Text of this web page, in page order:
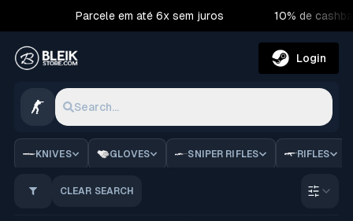
Parcele em até 6x sem juros 10% de
Login
Search...
CS2 Skins | Bleik Store
KNIVES GLOVES SNIPER RIFLES RIFLES
CLEAR SEARCH
Order